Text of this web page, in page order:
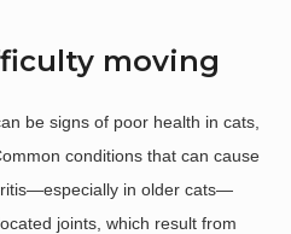
moving
be signs of poor health in cats,
conditions that can cause
in older cats—
joints, which result from